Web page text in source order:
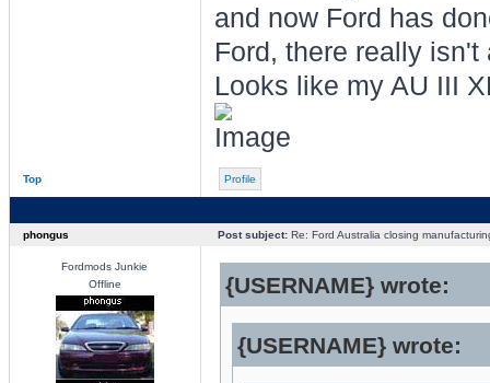
and now Ford has
Ford, there really
Looks like my AU III
Top Profile
phongus Post subject:Re: Ford Australia closing
Fordmods Junkie
Offline
{USERNAME} wrote:
{USERNAME} wrote: